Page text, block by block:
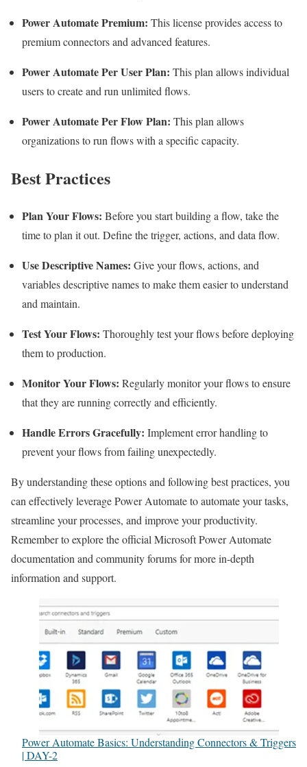
Power Automate Premium: This license provides access to
premium connectors and advanced features.
Power Automate Per User Plan: This plan allows individual
users to create and run unlimited flows.
Power Automate Per Flow Plan: This plan allows
organizations to run flows with a specific capacity.
Best Practices
Plan Your Flows: Before you start building a flow, take the
time to plan it out. Define the trigger, actions, and data flow.
Use Descriptive Names: Give your flows, actions, and
variables descriptive names to make them easier to understand
and maintain.
Test Your Flows: Thoroughly test your flows before deploying
them to production.
Monitor Your Flows: Regularly monitor your flows to ensure
that they are running correctly and efficiently.
Handle Errors Gracefully: Implement error handling to
prevent your flows from failing unexpectedly.
By understanding these options and following best practices, you
can effectively leverage Power Automate to automate your tasks,
streamline your processes, and improve your productivity.
Remember to explore the official Microsoft Power Automate
documentation and community forums for more in-depth
information and support.
Power Automate Basics: Understanding Connectors & Triggers
| DAY-2